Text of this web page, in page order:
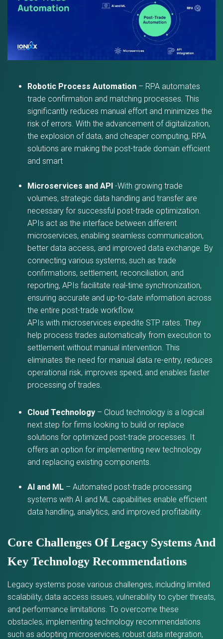
Robotic Process Automation – RPA automates
trade confirmation and matching processes. This
significantly reduces manual effort and minimizes the
risk of errors. With the advancement of digitalization,
the explosion of data, and cheaper computing, RPA
solutions are making the post-trade domain efficient
and smart
Microservices and API -With growing trade
volumes, strategic data handling and transfer are
necessary for successful post-trade optimization.
APIs act as the interface between different
microservices, enabling seamless communication,
better data access, and improved data exchange. By
connecting various systems, such as trade
confirmations, settlement, reconciliation, and
reporting, APIs facilitate real-time synchronization,
ensuring accurate and up-to-date information across
the entire post-trade workflow.
APIs with microservices expedite STP rates. They
help process trades automatically from execution to
settlement without manual intervention. This
eliminates the need for manual data re-entry, reduces
operational risk, improves speed, and enables faster
processing of trades.
Cloud Technology – Cloud technology is a logical
next step for firms looking to build or replace
solutions for optimized post-trade processes. It
offers an option for implementing new technology
and replacing existing components.
AI and ML – Automated post-trade processing
systems with AI and ML capabilities enable efficient
data handling, analytics, and improved profitability.
Core Challenges Of Legacy Systems And
Key Technology Recommendations
Legacy systems pose various challenges, including limited
scalability, data access issues, vulnerability to cyber threats,
and performance limitations. To overcome these
obstacles, implementing technology recommendations
such as adopting microservices, robust data integration,